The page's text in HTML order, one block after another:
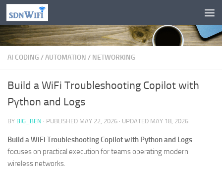
Skip to content
AI CODING /AUTOMATION / NETWORKING
Build a WiFi Troubleshooting Copilot with
Python and Logs
BY BIG_BEN · PUBLISHED MAY 22, 2026 · UPDATED MAY 18, 2026
Build a WiFi Troubleshooting Copilot with Python and Logs
focuses on practical execution for teams operating modern
wireless networks.